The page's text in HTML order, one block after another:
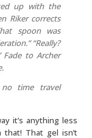
up with the
Riker corrects
spoon was
“Really?
Fade to Archer
no time travel
it’s anything less
that! That gel isn’t